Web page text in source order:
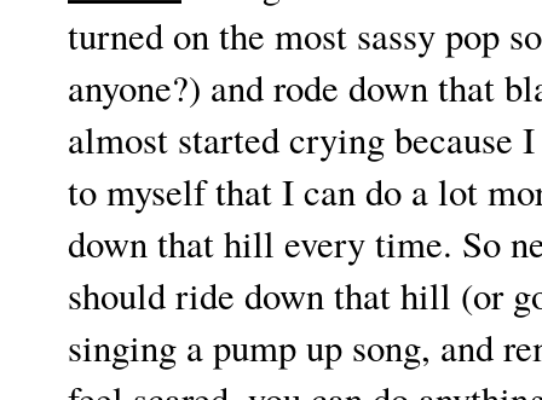
turned on the most sassy pop
anyone?) and rode down that
almost started crying because
to myself that I can do a lot
down that hill every time. So
should ride down that hill (or
singing a pump up song, and